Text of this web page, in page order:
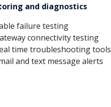
and diagnostics
failure testing
connectivity testing
time troubleshooting tools
and text message alerts